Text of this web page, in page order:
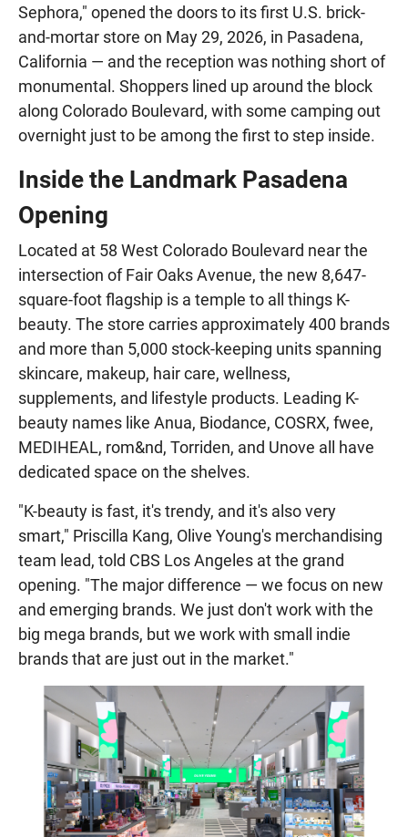
Sephora," opened the doors to its first U.S. brick-
and-mortar store on May 29, 2026, in Pasadena,
California — and the reception was nothing short of
monumental. Shoppers lined up around the block
along Colorado Boulevard, with some camping out
overnight just to be among the first to step inside.
Inside the Landmark Pasadena
Opening
Located at 58 West Colorado Boulevard near the
intersection of Fair Oaks Avenue, the new 8,647-
square-foot flagship is a temple to all things K-
beauty. The store carries approximately 400 brands
and more than 5,000 stock-keeping units spanning
skincare, makeup, hair care, wellness,
supplements, and lifestyle products. Leading K-
beauty names like Anua, Biodance, COSRX, fwee,
MEDIHEAL, rom&nd, Torriden, and Unove all have
dedicated space on the shelves.
"K-beauty is fast, it's trendy, and it's also very
smart," Priscilla Kang, Olive Young's merchandising
team lead, told CBS Los Angeles at the grand
opening. "The major difference — we focus on new
and emerging brands. We just don't work with the
big mega brands, but we work with small indie
brands that are just out in the market."